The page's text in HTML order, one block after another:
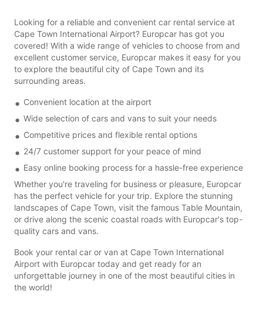
Looking for a reliable and convenient car rental service at
Cape Town International Airport? Europcar has got you
covered! With a wide range of vehicles to choose from and
excellent customer service, Europcar makes it easy for you
to explore the beautiful city of Cape Town and its
surrounding areas.
Convenient location at the airport
Wide selection of cars and vans to suit your needs
Competitive prices and flexible rental options
24/7 customer support for your peace of mind
Easy online booking process for a hassle-free experience
Whether you're traveling for business or pleasure, Europcar
has the perfect vehicle for your trip. Explore the stunning
landscapes of Cape Town, visit the famous Table Mountain,
or drive along the scenic coastal roads with Europcar's top-
quality cars and vans.
Book your rental car or van at Cape Town International
Airport with Europcar today and get ready for an
unforgettable journey in one of the most beautiful cities in
the world!